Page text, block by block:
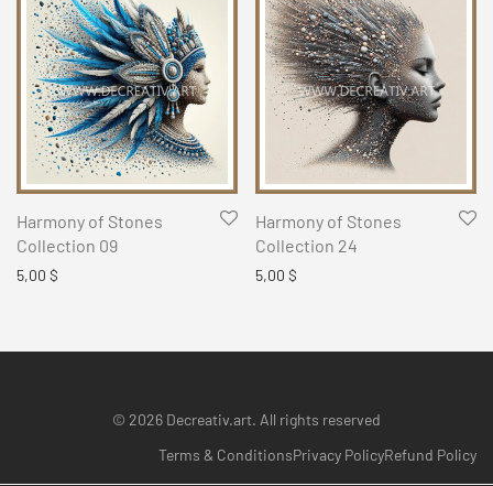
Harmony of Stones
Collection 09
5,00 $
Harmony of Stones
Collection 24
5,00 $
© 2026 Decreativ.art. All rights reserved
Terms & ConditionsPrivacy PolicyRefund Policy